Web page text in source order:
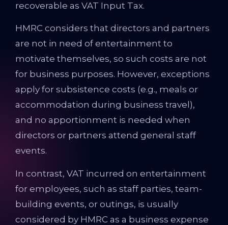
recoverable as VAT Input Tax.
HMRC considers that directors and partners
are not in need of entertainment to
motivate themselves, so such costs are not
for business purposes. However, exceptions
apply for subsistence costs (e.g., meals or
accommodation during business travel),
and no apportionment is needed when
directors or partners attend general staff
events.
In contrast, VAT incurred on entertainment
for employees, such as staff parties, team-
building events, or outings, is usually
considered by HMRC as a business expense